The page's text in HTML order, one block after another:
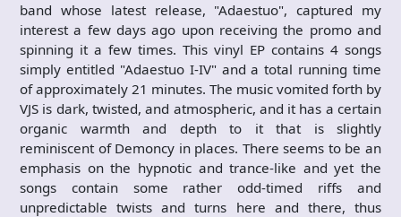
band whose latest release, "Adaestuo", captured my
interest a few days ago upon receiving the promo and
spinning it a few times. This vinyl EP contains 4 songs
simply entitled "Adaestuo I-IV" and a total running time
of approximately 21 minutes. The music vomited forth by
VJS is dark, twisted, and atmospheric, and it has a certain
organic warmth and depth to it that is slightly
reminiscent of Demoncy in places. There seems to be an
emphasis on the hypnotic and trance-like and yet the
songs contain some rather odd-timed riffs and
unpredictable twists and turns here and there, thus